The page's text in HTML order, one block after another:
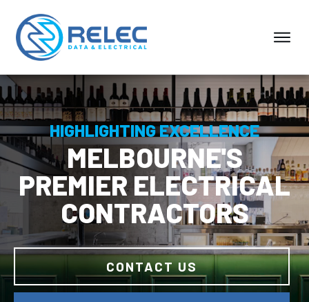
HIGHLIGHTING EXCELLENCE
MELBOURNE'S
PREMIER ELECTRICAL
CONTRACTORS
CONTACT US